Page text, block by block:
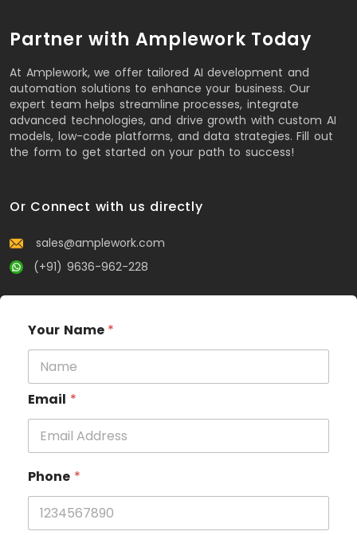
Partner with Amplework Today
At Amplework, we offer tailored AI development and
automation solutions to enhance your business. Our
expert team helps streamline processes, integrate
advanced technologies, and drive growth with custom AI
models, low-code platforms, and data strategies. Fill out
the form to get started on your path to success!
Or Connect with us directly
sales@amplework.com
(+91) 9636-962-228
Your Name *
Email *
Phone *